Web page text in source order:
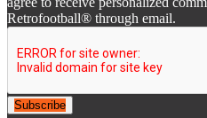
Retrofootball® through email.
Subscribe